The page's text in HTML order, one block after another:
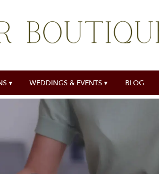
▾ WEDDINGS & EVENTS ▾ BLOG